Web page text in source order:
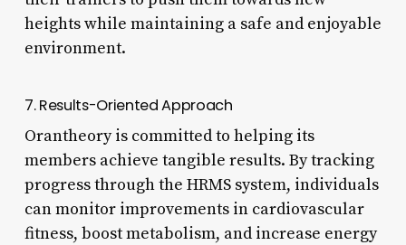
heights while maintaining a safe and enjoyable
environment.
7. Results-Oriented Approach
Orantheory is committed to helping its
members achieve tangible results. By tracking
progress through the HRMS system, individuals
can monitor improvements in cardiovascular
fitness, boost metabolism, and increase energy